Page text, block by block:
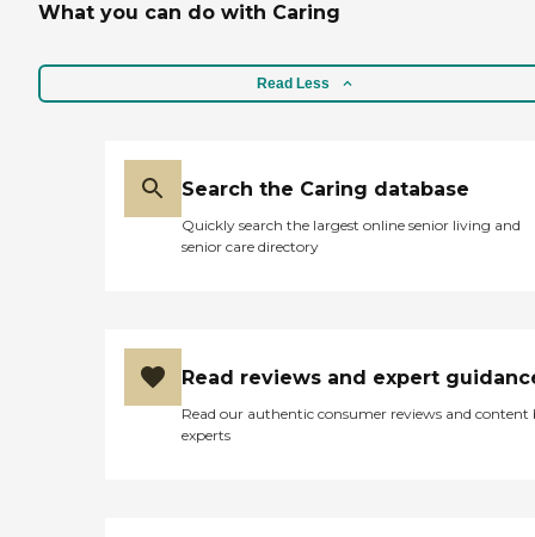
What you can do with Caring
Read Less
Search the Caring database
Quickly search the largest online senior living and
senior care directory
Read reviews and expert
Read our authentic consumer reviews and content
experts